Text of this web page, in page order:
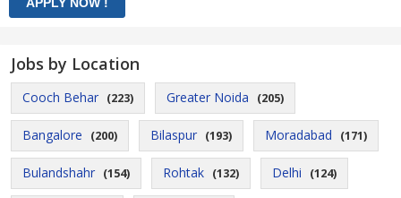
Jobs by Location
Cooch Behar (223) Greater Noida (205)
Bangalore (200) Bilaspur (193) Moradabad (171)
Bulandshahr (154) Rohtak (132) Delhi (124)